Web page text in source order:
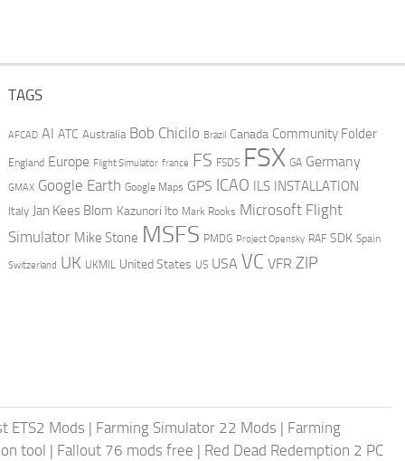
TAGS
AFCAD AI ATC Australia Bob Chicilo Brazil Canada Community Folder
England Europe Flight Simulator france FS FSDS FSX GA Germany
GMAX Google Earth Google Maps GPS ICAO ILS INSTALLATION
Italy Jan Kees Blom Kazunori Ito Mark Rooks Microsoft Flight
Simulator Mike Stone MSFS PMDG Project Opensky RAF SDK Spain
Switzerland UK UKMIL United States US USA VC VFR ZIP
ETS2 Mods | Farming Simulator 22 Mods | Farming
tool | Fallout 76 mods free | Red Dead Redemption 2 PC